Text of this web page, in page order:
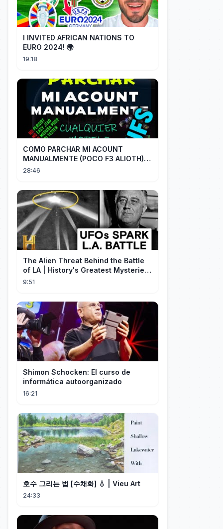
I INVITED AFRICAN NATIONS TO
EURO 2024! 🌍
19:18
COMO PARCHAR MI ACOUNT
MANUALMENTE (POCO F3 ALIOTH)
SIN REMPLAZAR PERSIST CHIP OFF
28:46
The Alien Threat Behind the Battle
of LA | History's Greatest Mysteries
(S5)
9:51
Shimon Schocken: El curso de
informática autoorganizado
16:21
호수 그리는 법 [수채화] 💧 | Vieu Art
24:33